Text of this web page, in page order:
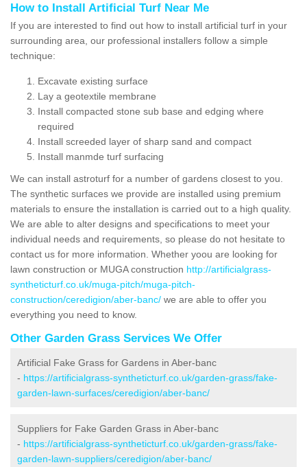
How to Install Artificial Turf Near Me
If you are interested to find out how to install artificial turf in your
surrounding area, our professional installers follow a simple
technique:
Excavate existing surface
Lay a geotextile membrane
Install compacted stone sub base and edging where
required
Install screeded layer of sharp sand and compact
Install manmde turf surfacing
We can install astroturf for a number of gardens closest to you.
The synthetic surfaces we provide are installed using premium
materials to ensure the installation is carried out to a high quality.
We are able to alter designs and specifications to meet your
individual needs and requirements, so please do not hesitate to
contact us for more information. Whether yoou are looking for
lawn construction or MUGA construction http://artificialgrass-
syntheticturf.co.uk/muga-pitch/muga-pitch-
construction/ceredigion/aber-banc/ we are able to offer you
everything you need to know.
Other Garden Grass Services We Offer
Artificial Fake Grass for Gardens in Aber-banc
- https://artificialgrass-syntheticturf.co.uk/garden-grass/fake-
garden-lawn-surfaces/ceredigion/aber-banc/
Suppliers for Fake Garden Grass in Aber-banc
- https://artificialgrass-syntheticturf.co.uk/garden-grass/fake-
garden-lawn-suppliers/ceredigion/aber-banc/